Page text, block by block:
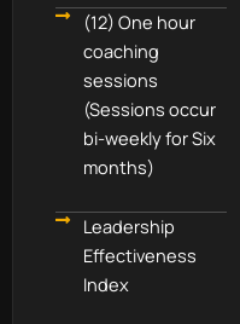
(12) One hour
coaching
sessions
(Sessions occur
bi-weekly for Six
months)
Leadership
Effectiveness
Index